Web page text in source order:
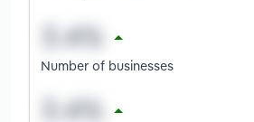
Number of businesses